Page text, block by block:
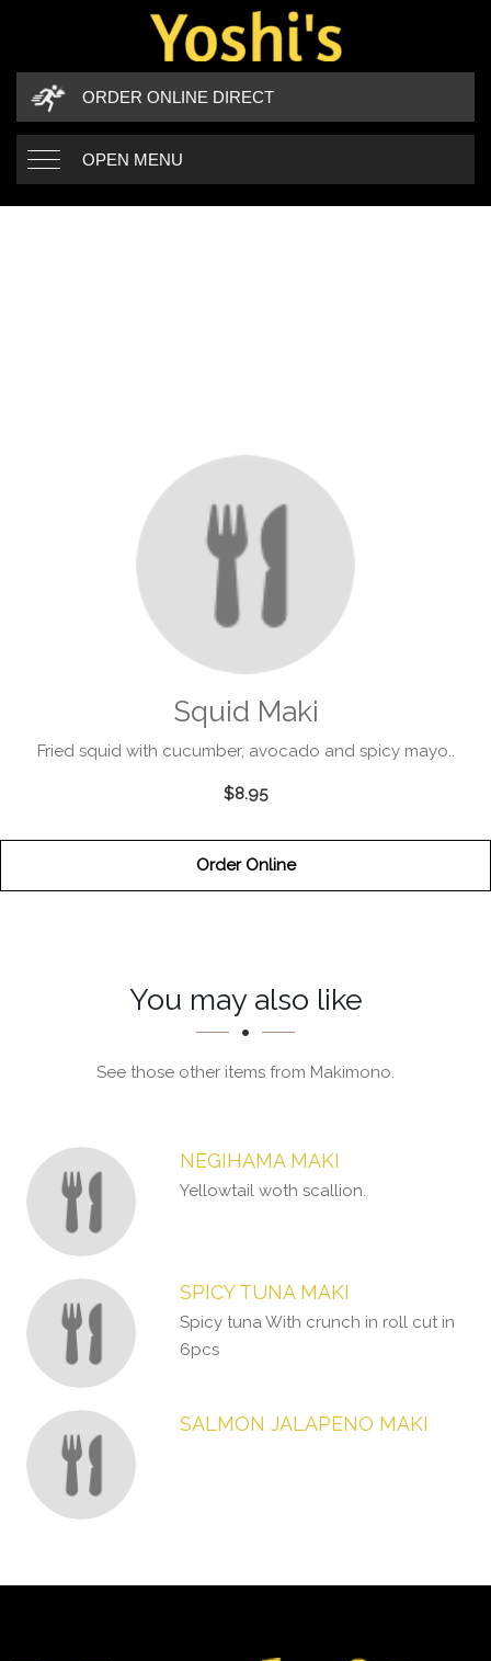
ORDER ONLINE DIRECT
OPEN MENU
Squid Maki
Fried squid with cucumber, avocado and spicy mayo..
$8.95
Order Online
Section
SectionYou may also like
See those other items from Makimono.
NEGIHAMA MAKI
Yellowtail woth scallion.
SPICY TUNA MAKI
Spicy tuna With crunch in roll cut in
6pcs
SALMON JALAPENO MAKI